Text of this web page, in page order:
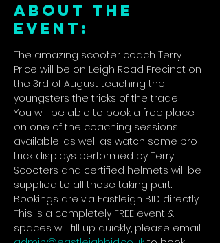
ABOUT THE
EVENT:
The amazing scooter coach Terry
Price will be on Leigh Road Precinct on
the 3rd of August teaching the
youngsters the tricks of the trade!
You will be able to book a free place
on one of the coaching sessions
available, as well as watch some pro
trick displays performed by Terry.
Scooters and certified helmets will be
supplied to all those taking part.
Bookings are via Eastleigh BID directly.
This is a completely FREE event &
spaces will fill up quickly, please email